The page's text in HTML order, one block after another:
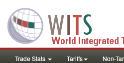
Trade Stats Tariffs Non-